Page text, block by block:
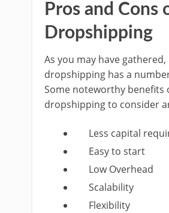
Pros and Cons
Dropshipping
As you may have gathered,
dropshipping has a
Some noteworthy benefits
dropshipping to consider
Less capital
Easy to start
Low Overhead
Scalability
Flexibility